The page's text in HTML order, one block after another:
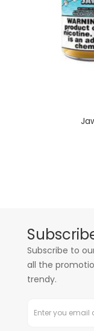
Subscribe to
all the
trendy.